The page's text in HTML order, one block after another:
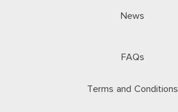
News
FAQs
Terms and Conditions